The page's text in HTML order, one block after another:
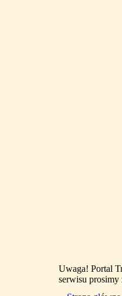
Uwaga! Portal
serwisu prosimy